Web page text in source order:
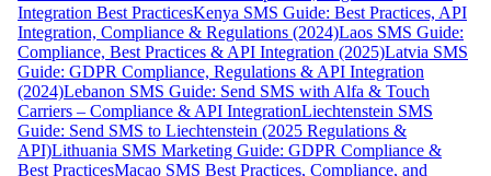
Integration Best PracticesKenya SMS Guide: Best Practices, API
Integration, Compliance & Regulations (2024)Laos SMS Guide:
Compliance, Best Practices & API Integration (2025)Latvia SMS
Guide: GDPR Compliance, Regulations & API Integration
(2024)Lebanon SMS Guide: Send SMS with Alfa & Touch
Carriers – Compliance & API IntegrationLiechtenstein SMS
Guide: Send SMS to Liechtenstein (2025 Regulations &
API)Lithuania SMS Marketing Guide: GDPR Compliance &
Best PracticesMacao SMS Best Practices, Compliance, and